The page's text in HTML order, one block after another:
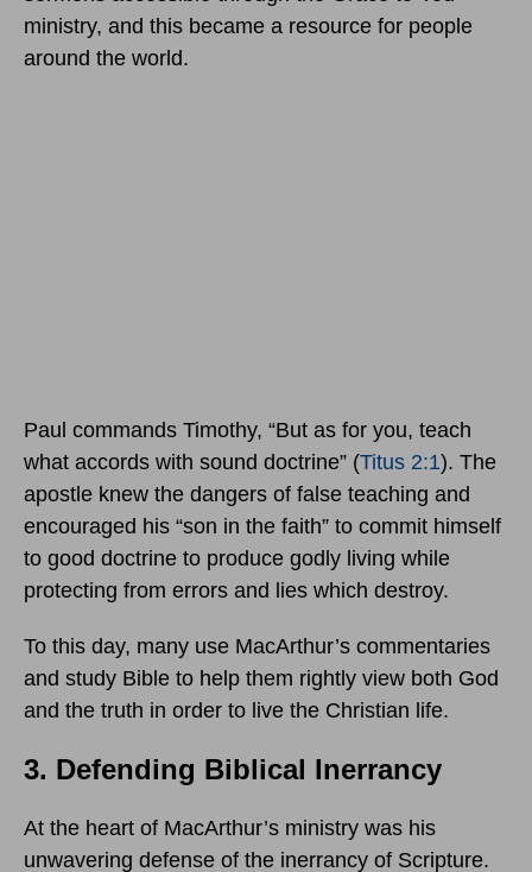
ministry, and this became a resource for people
around the world.
Paul commands Timothy, “But as for you, teach
what accords with sound doctrine” (Titus 2:1). The
apostle knew the dangers of false teaching and
encouraged his “son in the faith” to commit himself
to good doctrine to produce godly living while
protecting from errors and lies which destroy.
To this day, many use MacArthur’s commentaries
and study Bible to help them rightly view both God
and the truth in order to live the Christian life.
3. Defending Biblical Inerrancy
At the heart of MacArthur’s ministry was his
unwavering defense of the inerrancy of Scripture.